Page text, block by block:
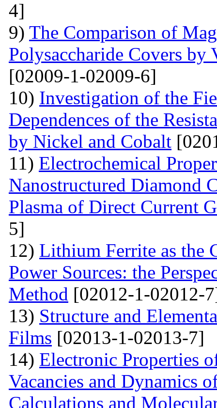
4]
9) The Comparison of
Polysaccharide Covers by
[02009-1-02009-6]
10) Investigation of the
Dependences of the
by Nickel and Cobalt
11) Electrochemical
Nanostructured Diamond
Plasma of Direct Current
5]
12) Lithium Ferrite as the
Power Sources: the
Method [02012-1-02012-
13) Structure and
Films [02013-1-02013-7]
14) Electronic Properties
Vacancies and Dynamics
Calculations and